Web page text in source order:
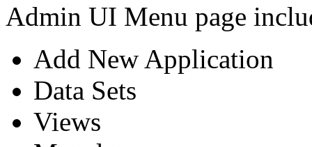
Admin UI Menu page
Add New Application
Data Sets
Views